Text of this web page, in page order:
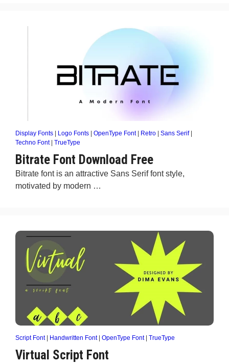
Display Fonts Logo Fonts OpenType Font| Retro Sans Serif|
Techno Font| TrueType
Bitrate Font Download Free
Bitrate font is an attractive Sans Serif font style,
motivated by modern …
Script Font| Handwritten Font| OpenType Font| TrueType
Virtual Script Font